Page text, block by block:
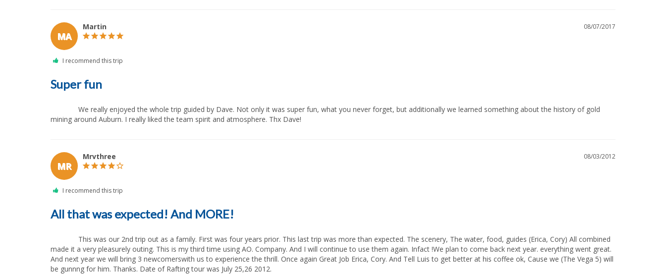
MA
08/07/2017
Martin
Super fun
mining around Auburn. I really liked the team spirit and atmosphere. Thx Dave!
MR
08/03/2012
Mrvthree
All that was expected! And MORE!
made it a very pleasurely outing. This is my third time using AO. Company. And I will continue to use them again. Infact !We plan to come back next year. everything went great.
And next year we will bring 3 newcomerswith us to experience the thrill. Once again Great Job Erica, Cory. And Tell Luis to get better at his coffee ok, Cause we (The Vega 5) will
be gunnng for him. Thanks. Date of Rafting tour was July 25,26 2012.